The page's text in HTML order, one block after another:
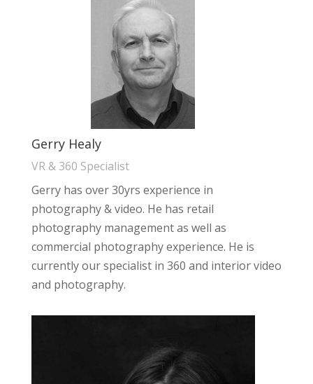
Gerry Healy
VR & 360 Specialist
Gerry has over 30yrs experience in
photography & video. He has retail
photography management as well as
commercial photography experience. He is
currently our specialist in 360 and interior video
and photography.